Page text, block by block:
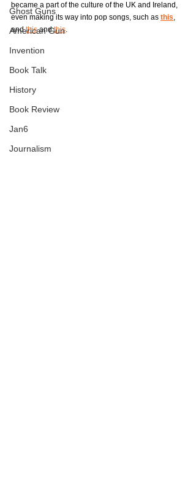
Ghost Guns
American Gun
Invention
Book Talk
History
Book Review
Jan6
Journalism
became a part of the culture of the UK and Ireland,
even making its way into pop songs, such as this,
and this and this.